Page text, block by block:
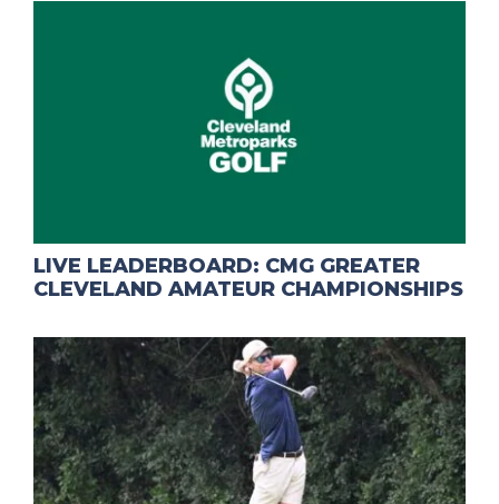
LIVE LEADERBOARD: CMG GREATER
CLEVELAND AMATEUR CHAMPIONSHIPS